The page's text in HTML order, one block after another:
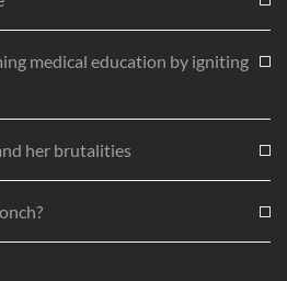
medical education by igniting
her brutalities